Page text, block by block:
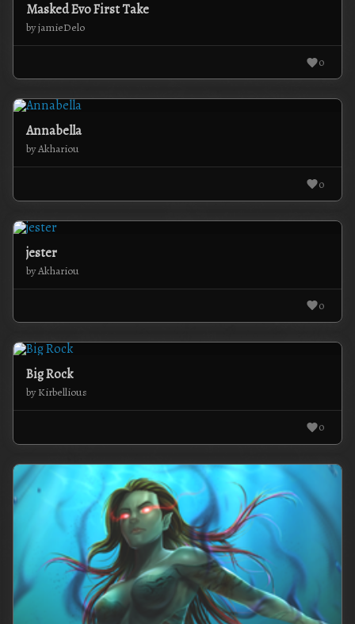
Masked Evo First Take
by jamieDelo
0
Annabella
by Akhariou
0
jester
by Akhariou
0
Big Rock
by Kirbellious
0